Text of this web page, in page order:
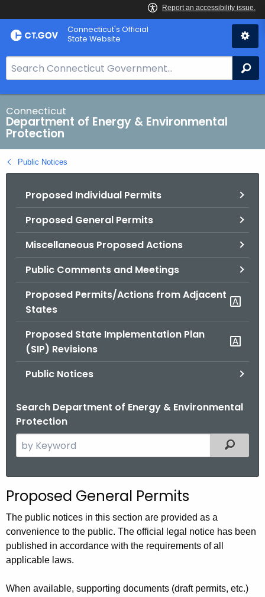
Skip
to
Connecticut's Official
State Website
e
a
r
c
h
B
a
Connecticut
Department of Energy & Environmental
Protection
Public Notices
Proposed Individual Permits
Proposed General Permits
Miscellaneous Proposed Actions
Public Comments and Meetings
Proposed Permits/Actions from Adjacent
States
Proposed State Implementation Plan
(SIP) Revisions
Public Notices
Search Department of Energy & Environmental
Protection
e
c
h
t
h
e
u
Filtered
Proposed General Permits
The public notices in this section are provided as a
convenience to the public. The official legal notice has been
published in accordance with the requirements of all
applicable laws.
When available, supporting documents (draft permits, etc.)